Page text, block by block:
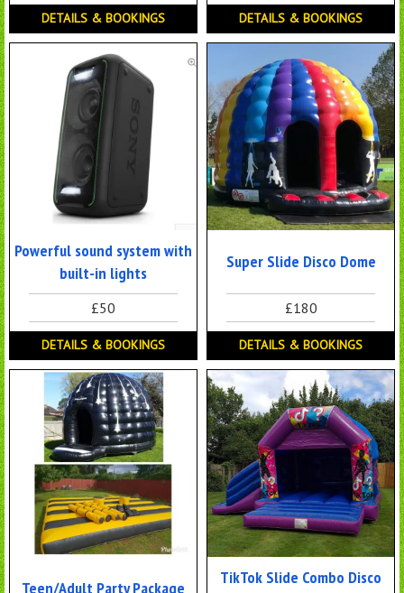
DETAILS & BOOKINGS DETAILS & BOOKINGS
Powerful sound system with
built-in lights
£50
DETAILS & BOOKINGS
Super Slide Disco Dome
£180
DETAILS & BOOKINGS
Teen/Adult Party Package
TikTok Slide Combo Disco